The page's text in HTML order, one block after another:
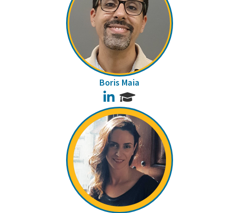
Boris Maia
LinkedIn